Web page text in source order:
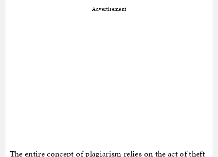
Advertisement
The entire concept of plagiarism relies on the act of theft